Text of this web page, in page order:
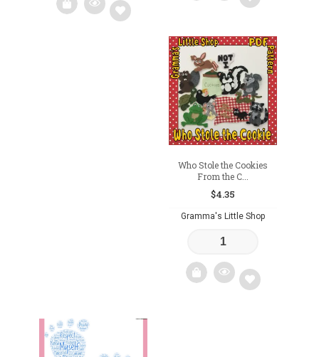
Add
wishlist
Who Stole the Cookies
From the C...
$4.35
Gramma's Little Shop